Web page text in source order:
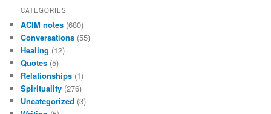
CATEGORIES
ACIM notes (680)
Conversations (55)
Healing (12)
Quotes (5)
Relationships (1)
Spirituality (276)
Uncategorized (3)